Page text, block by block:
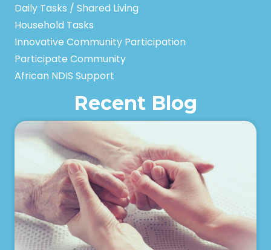
Daily Tasks / Shared Living
Household Tasks
Innovative Community Participation
Participate Community
African NDIS Support
Recent Blog